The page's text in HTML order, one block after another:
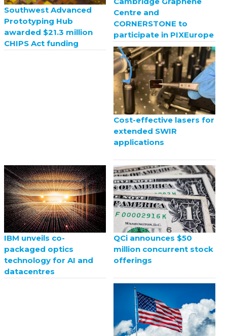
Southwest Advanced
Prototyping Hub
awarded $21.3 million
CHIPS Act funding
Centre and
CORNERSTONE to
participate in PIXEurope
Cost-effective lasers for
extended SWIR
applications
IBM unveils co-
packaged optics
technology for AI and
datacentres
QCi announces $50
million concurrent stock
offerings